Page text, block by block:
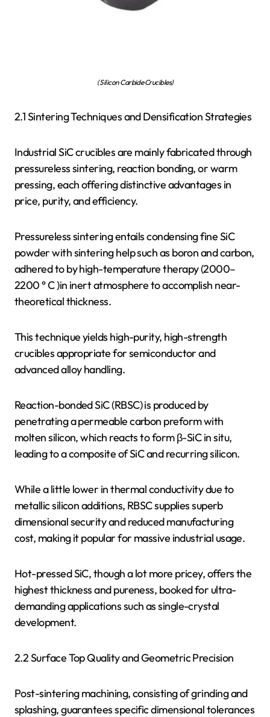
( Silicon Carbide Crucibles)
2.1 Sintering Techniques and Densification Strategies
Industrial SiC crucibles are mainly fabricated through
pressureless sintering, reaction bonding, or warm
pressing, each offering distinctive advantages in
price, purity, and efficiency.
Pressureless sintering entails condensing fine SiC
powder with sintering help such as boron and carbon,
adhered to by high-temperature therapy (2000–
2200 ° C )in inert atmosphere to accomplish near-
theoretical thickness.
This technique yields high-purity, high-strength
crucibles appropriate for semiconductor and
advanced alloy handling.
Reaction-bonded SiC (RBSC) is produced by
penetrating a permeable carbon preform with
molten silicon, which reacts to form β-SiC in situ,
leading to a composite of SiC and recurring silicon.
While a little lower in thermal conductivity due to
metallic silicon additions, RBSC supplies superb
dimensional security and reduced manufacturing
cost, making it popular for massive industrial usage.
Hot-pressed SiC, though a lot more pricey, offers the
highest thickness and pureness, booked for ultra-
demanding applications such as single-crystal
development.
2.2 Surface Top Quality and Geometric Precision
Post-sintering machining, consisting of grinding and
splashing, guarantees specific dimensional tolerances